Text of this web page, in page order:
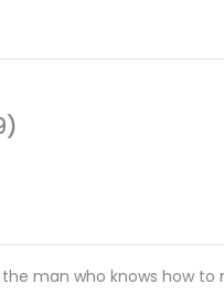
man who knows how to